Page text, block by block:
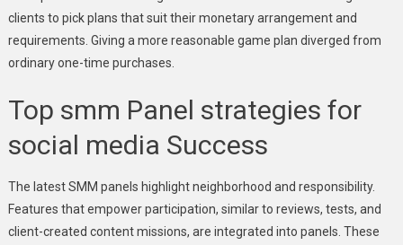
clients to pick plans that suit their monetary arrangement and
requirements. Giving a more reasonable game plan diverged from
ordinary one-time purchases.
Top smm Panel strategies for
social media Success
The latest SMM panels highlight neighborhood and responsibility.
Features that empower participation, similar to reviews, tests, and
client-created content missions, are integrated into panels. These